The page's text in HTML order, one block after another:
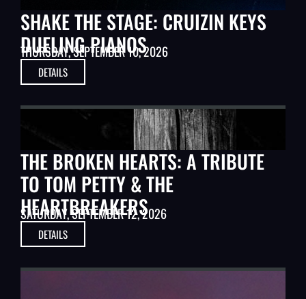
SHAKE THE STAGE: CRUIZIN KEYS
DUELING PIANOS
THURSDAY, SEPTEMBER 10, 2026
DETAILS
MUSIC
THE BROKEN HEARTS: A TRIBUTE
TO TOM PETTY & THE
HEARTBREAKERS
SATURDAY, SEPTEMBER 12, 2026
DETAILS
CLASSIC MOVIES